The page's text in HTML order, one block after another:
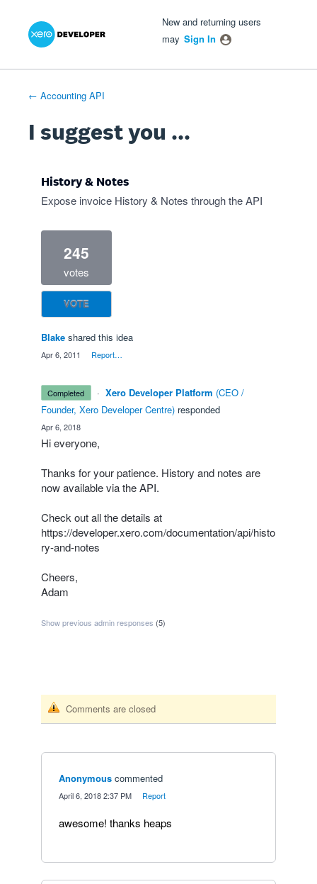
Skip
New and returning users
may Sign In
← Accounting API
I suggest you ...
History & Notes
Expose invoice History & Notes through the API
245
votes
VOTE
Blake shared this idea
Apr 6, 2011 Report…
completed · Xero Developer Platform (CEO /
Founder, Xero Developer Centre) responded
Apr 6, 2018
Hi everyone,
Thanks for your patience. History and notes are
now available via theAPI.
Check out all the details at
https://developer.xero.com/documentation/api/histo
ry-and-notes
Cheers,
Adam
Show previous admin responses (5)
Comments are closed
Anonymous commented
April 6, 2018 2:37 PM Report
awesome! thanks heaps